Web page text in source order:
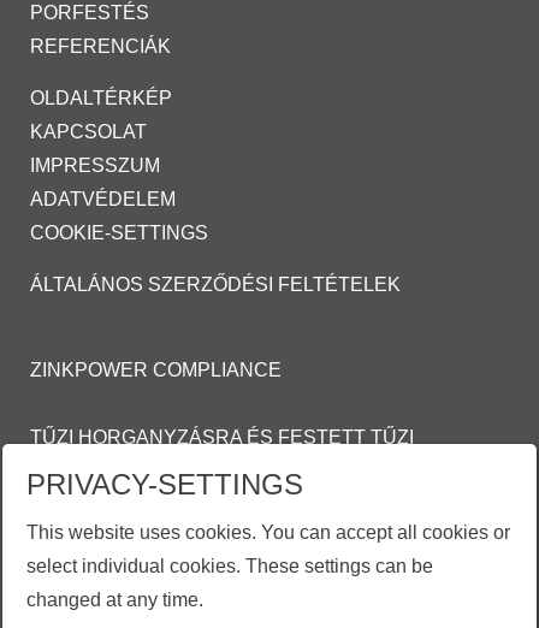
PORFESTÉS
REFERENCIÁK
OLDALTÉRKÉP
KAPCSOLAT
IMPRESSZUM
ADATVÉDELEM
COOKIE-SETTINGS
ÁLTALÁNOS SZERZŐDÉSI FELTÉTELEK
ZINKPOWER COMPLIANCE
TŰZI HORGANYZÁSRA ÉS FESTETT TŰZI
HORGANYZOTT FELÜLETEKRE VONATKOZÓ
SZERZŐDÉSI FELTÉTELEI (ASZF)
MOSON@ZINKPOWER.COM
PRIVACY-SETTINGS
This website uses cookies. You can accept all cookies or
select individual cookies. These settings can be
changed at any time.